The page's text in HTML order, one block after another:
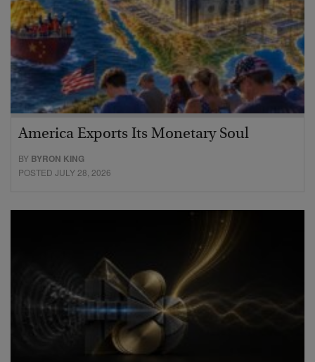
America Exports Its Monetary Soul
BY BYRON KING
POSTED JULY 28, 2026